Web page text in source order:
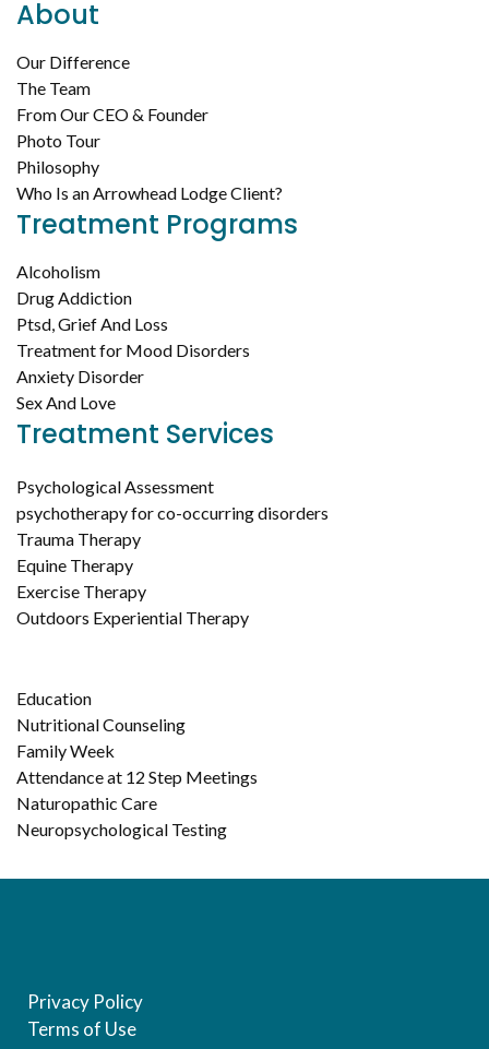
About
Our Difference
The Team
From Our CEO & Founder
Photo Tour
Philosophy
Who Is an Arrowhead Lodge Client?
Treatment Programs
Alcoholism
Drug Addiction
Ptsd, Grief And Loss
Treatment for Mood Disorders
Anxiety Disorder
Sex And Love
Treatment Services
Psychological Assessment
psychotherapy for co-occurring disorders
Trauma Therapy
Equine Therapy
Exercise Therapy
Outdoors Experiential Therapy
Education
Nutritional Counseling
Family Week
Attendance at 12 Step Meetings
Naturopathic Care
Neuropsychological Testing
Privacy Policy
Terms of Use